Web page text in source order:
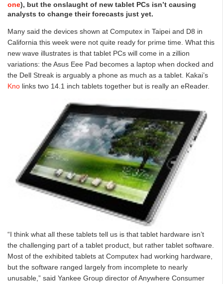
one), but the onslaught of new tablet PCs isn’t causing
analysts to change their forecasts just yet.
Many said the devices shown at Computex in Taipei and D8 in
California this week were not quite ready for prime time. What this
new wave illustrates is that tablet PCs will come in a zillion
variations: the Asus Eee Pad becomes a laptop when docked and
the Dell Streak is arguably a phone as much as a tablet. Kakai’s
Kno links two 14.1 inch tablets together but is really an eReader.
“I think what all these tablets tell us is that tablet hardware isn’t
the challenging part of a tablet product, but rather tablet software.
Most of the exhibited tablets at Computex had working hardware,
but the software ranged largely from incomplete to nearly
unusable,” said Yankee Group director of Anywhere Consumer